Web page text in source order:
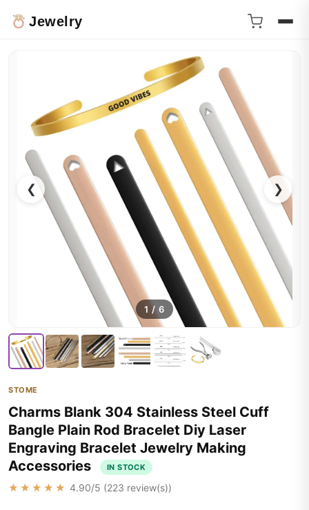
Jewelry
❮ ❯
1 / 6
STOME
Charms Blank 304 Stainless Steel Cuff
Bangle Plain Rod Bracelet Diy Laser
Engraving Bracelet Jewelry Making
Accessories
IN STOCK
★★★★★ 4.90/5 (223 review(s))